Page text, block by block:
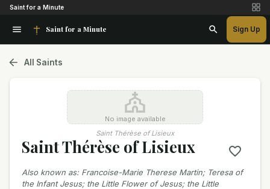
Saint for a Minute
Saint for a Minute Sign Up
All Saints
No image available
Saint Thérèse of Lisieux
Saint Thérèse of Lisieux
Also known as: Francoise-Marie Therese Martin; Teresa of
the Infant Jesus; the Little Flower of Jesus; the Little